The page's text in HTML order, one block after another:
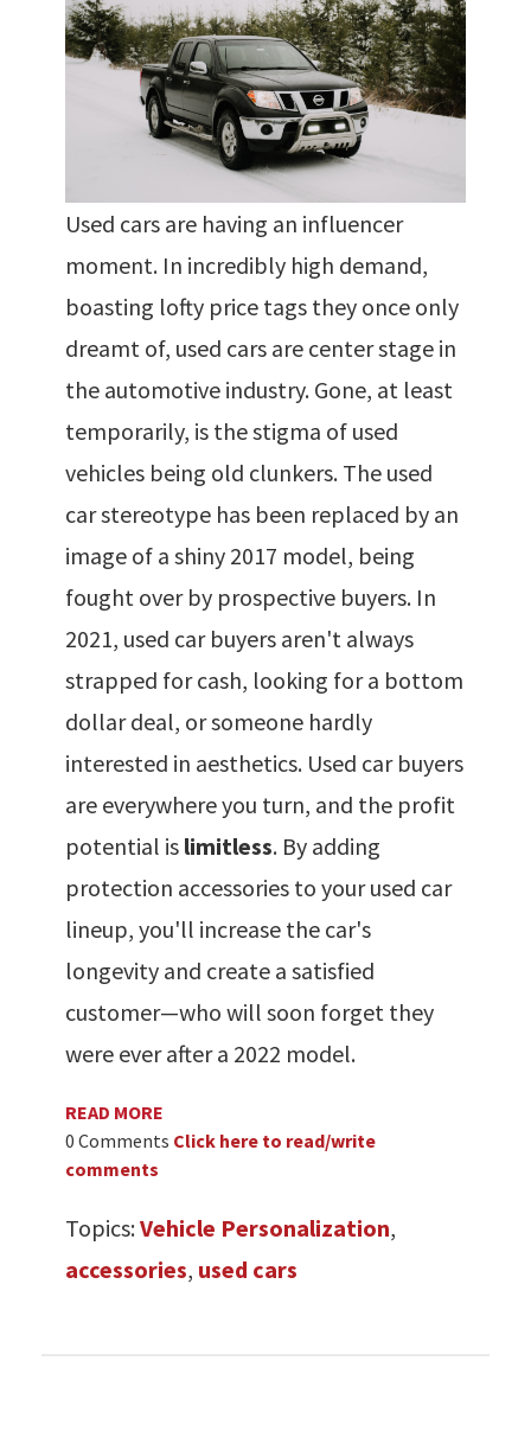
Used cars are having an influencer
moment. In incredibly high demand,
boasting lofty price tags they once only
dreamt of, used cars are center stage in
the automotive industry. Gone, at least
temporarily, is the stigma of used
vehicles being old clunkers. The used
car stereotype has been replaced by an
image of a shiny 2017 model, being
fought over by prospective buyers. In
2021, used car buyers aren't always
strapped for cash, looking for a bottom
dollar deal, or someone hardly
interested in aesthetics. Used car buyers
are everywhere you turn, and the profit
potential is limitless. By adding
protection accessories to your used car
lineup, you'll increase the car's
longevity and create a satisfied
customer—who will soon forget they
were ever after a 2022 model.
READ MORE
0 Comments Click here to read/write
comments
Topics:Vehicle Personalization,
accessories, used cars